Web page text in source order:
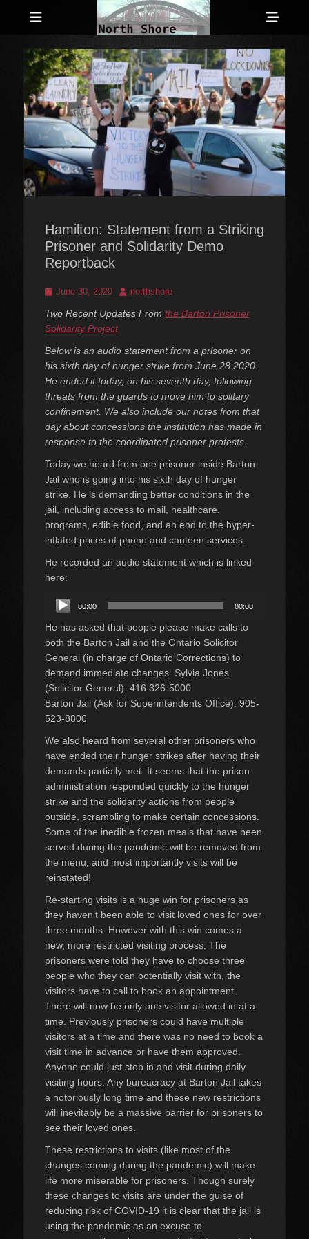
North Shore
Counter-Info
Anarchist and Anti-Authoritarian News across Canada
Hamilton: Statement from a Striking
Prisoner and Solidarity Demo
Reportback
Posted
June 30, 2020 Author
northshore
Two Recent Updates From the Barton Prisoner
Solidarity Project
Below is an audio statement from a prisoner on
his sixth day of hunger strike from June 28 2020.
He ended it today, on his seventh day, following
threats from the guards to move him to solitary
confinement. We also include our notes from that
day about concessions the institution has made in
response to the coordinated prisoner protests.
Today we heard from one prisoner inside Barton
Jail who is going into his sixth day of hunger
strike. He is demanding better conditions in the
jail, including access to mail, healthcare,
programs, edible food, and an end to the hyper-
inflated prices of phone and canteen services.
He recorded an audio statement which is linked
here:
Audio
Player
00:00 00:00
He has asked that people please make calls to
both the Barton Jail and the Ontario Solicitor
General (in charge of Ontario Corrections) to
demand immediate changes. Sylvia Jones
(Solicitor General): 416 326-5000
Barton Jail (Ask for Superintendents Office): 905-
523-8800
We also heard from several other prisoners who
have ended their hunger strikes after having their
demands partially met. It seems that the prison
administration responded quickly to the hunger
strike and the solidarity actions from people
outside, scrambling to make certain concessions.
Some of the inedible frozen meals that have been
served during the pandemic will be removed from
the menu, and most importantly visits will be
reinstated!
Re-starting visits is a huge win for prisoners as
they haven’t been able to visit loved ones for over
three months. However with this win comes a
new, more restricted visiting process. The
prisoners were told they have to choose three
people who they can potentially visit with, the
visitors have to call to book an appointment.
There will now be only one visitor allowed in at a
time. Previously prisoners could have multiple
visitors at a time and there was no need to book a
visit time in advance or have them approved.
Anyone could just stop in and visit during daily
visiting hours. Any bureacracy at Barton Jail takes
a notoriously long time and these new restrictions
will inevitably be a massive barrier for prisoners to
see their loved ones.
These restrictions to visits (like most of the
changes coming during the pandemic) will make
life more miserable for prisoners. Though surely
these changes to visits are under the guise of
reducing risk of COVID-19 it is clear that the jail is
using the pandemic as an excuse to